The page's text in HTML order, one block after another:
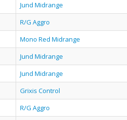
Jund Midrange
R/G Aggro
Mono Red Midrange
Jund Midrange
Jund Midrange
Grixis Control
R/G Aggro